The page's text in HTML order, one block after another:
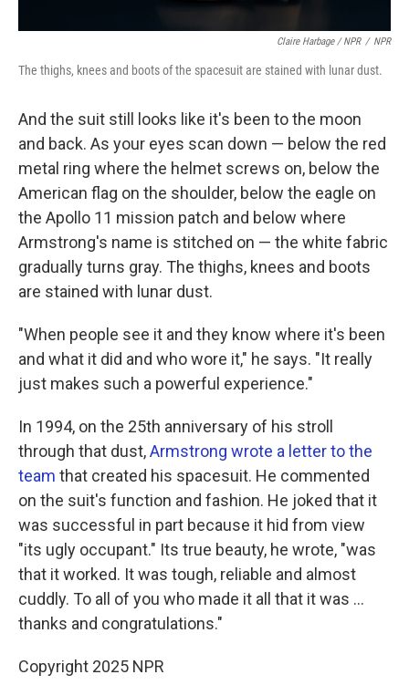
Claire Harbage / NPR / NPR
The thighs, knees and boots of the spacesuit are stained with lunar dust.
And the suit still looks like it's been to the moon
and back. As your eyes scan down — below the red
metal ring where the helmet screws on, below the
American flag on the shoulder, below the eagle on
the Apollo 11 mission patch and below where
Armstrong's name is stitched on — the white fabric
gradually turns gray. The thighs, knees and boots
are stained with lunar dust.
"When people see it and they know where it's been
and what it did and who wore it," he says. "It really
just makes such a powerful experience."
In 1994, on the 25th anniversary of his stroll
through that dust,Armstrong wrote a letter to the
team that created his spacesuit. He commented
on the suit's function and fashion. He joked that it
was successful in part because it hid from view
"its ugly occupant." Its true beauty, he wrote, "was
that it worked. It was tough, reliable and almost
cuddly. To all of you who made it all that it was ...
thanks and congratulations."
Copyright 2025 NPR